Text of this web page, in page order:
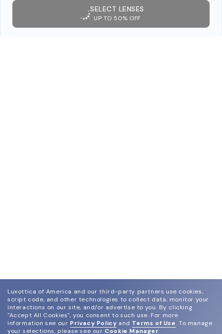
SELECT LENSES
UP TO 50% OFF
Luxottica of America and our third-party partners use cookies,
script code, and other technologies to collect data, monitor your
interactions on our site, and/or advertise to you. By clicking
"Accept All Cookies", you consent to such use. For more
information see our Privacy Policy and Terms of Use. To manage
your selections, please see our Cookie Manager.